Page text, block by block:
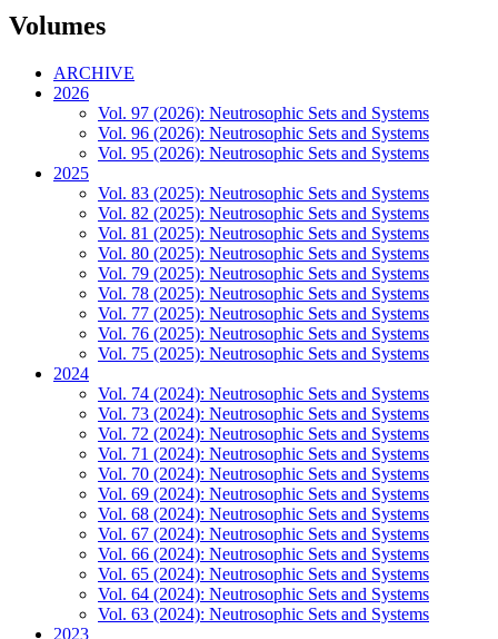
Volumes
ARCHIVE
2026
Vol. 97 (2026): Neutrosophic Sets and Systems
Vol. 96 (2026): Neutrosophic Sets and Systems
Vol. 95 (2026): Neutrosophic Sets and Systems
2025
Vol. 83 (2025): Neutrosophic Sets and Systems
Vol. 82 (2025): Neutrosophic Sets and Systems
Vol. 81 (2025): Neutrosophic Sets and Systems
Vol. 80 (2025): Neutrosophic Sets and Systems
Vol. 79 (2025): Neutrosophic Sets and Systems
Vol. 78 (2025): Neutrosophic Sets and Systems
Vol. 77 (2025): Neutrosophic Sets and Systems
Vol. 76 (2025): Neutrosophic Sets and Systems
Vol. 75 (2025): Neutrosophic Sets and Systems
2024
Vol. 74 (2024): Neutrosophic Sets and Systems
Vol. 73 (2024): Neutrosophic Sets and Systems
Vol. 72 (2024): Neutrosophic Sets and Systems
Vol. 71 (2024): Neutrosophic Sets and Systems
Vol. 70 (2024): Neutrosophic Sets and Systems
Vol. 69 (2024): Neutrosophic Sets and Systems
Vol. 68 (2024): Neutrosophic Sets and Systems
Vol. 67 (2024): Neutrosophic Sets and Systems
Vol. 66 (2024): Neutrosophic Sets and Systems
Vol. 65 (2024): Neutrosophic Sets and Systems
Vol. 64 (2024): Neutrosophic Sets and Systems
Vol. 63 (2024): Neutrosophic Sets and Systems
2023